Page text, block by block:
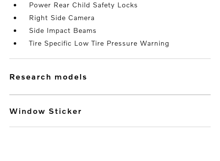
Power Rear Child Safety Locks
Right Side Camera
Side Impact Beams
Tire Specific Low Tire Pressure Warning
research models
Window Sticker